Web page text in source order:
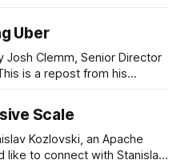
holding up placards and
at home to rapidly express
Uber
Clemm, Senior Director
is a repost from his
and Garrett Camp couldn't
Scale
Kozlovski, an Apache
like to connect with Stanislav,